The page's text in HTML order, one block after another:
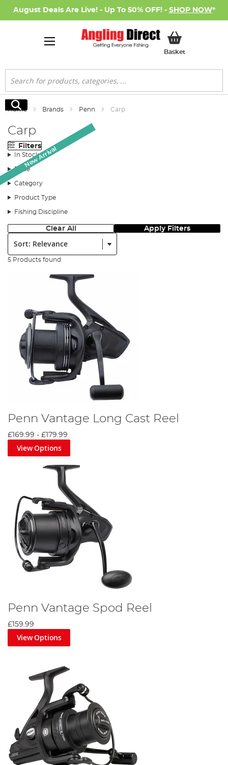
August Deals Are Live! - Up To 50% OFF! - SHOP NOW*
BasketMy Basket
Search
Search
Home Brands Penn Carp
Carp
Filters
In Stock
Price
Category
Product Type
Fishing Discipline
Clear All Apply Filters
Sort:
5 Products found
New Arrival
Penn Vantage Long Cast Reel
£169.99 - £179.99
View Options
New Arrival
Penn Vantage Spod Reel
£159.99
View Options
New Arrival